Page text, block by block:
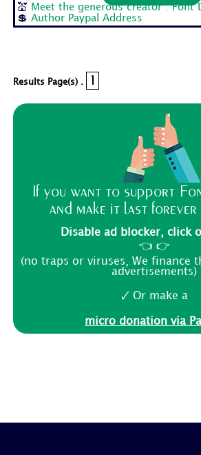
💒
Meet the generous creator : Font
💲Author Paypal Address
Results Page(s) . 1
If you want to support
and make it last forever
Disable ad blocker, click
👈 👉
(no traps or viruses, We finance
advertisements)
🗸 Or make a
micro donation via